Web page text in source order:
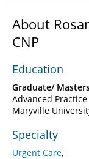
About
CNP
Education
Graduate/
Advanced
Maryville
Specialty
Urgent Care